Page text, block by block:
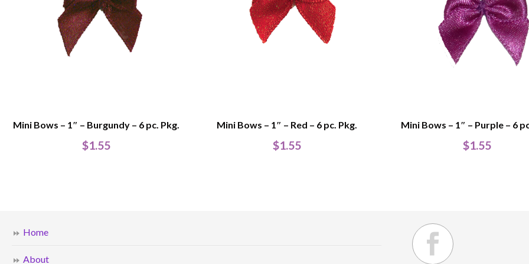
Mini Bows – 1″ – Burgundy – 6 pc. Pkg.
$1.55
Mini Bows – 1″ – Red – 6 pc. Pkg.
$1.55
Mini Bows – 1″ – Purple – 6
$1.55
Home
About